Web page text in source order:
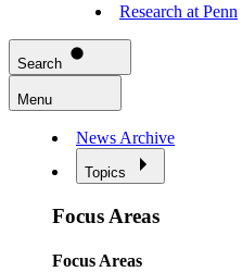
Research at Penn
Search
Menu
News Archive
Topics
Focus Areas
Focus Areas